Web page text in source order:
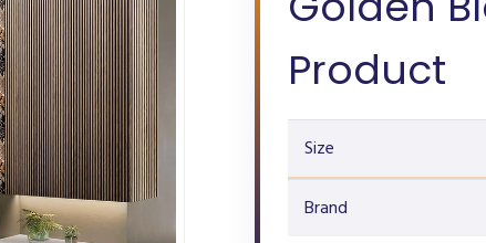
Product
Size
Brand